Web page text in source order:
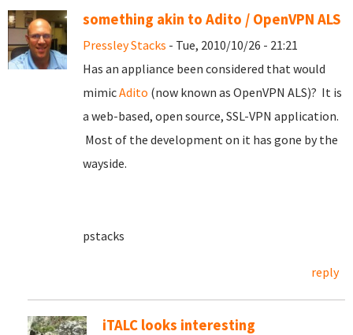
something akin to Adito / OpenVPN ALS
Pressley Stacks - Tue, 2010/10/26 - 21:21
Has an appliance been considered that would
mimicAdito (now known as OpenVPN ALS)? It is
a web-based, open source, SSL-VPN application.
Most of the development on it has gone by the
wayside.
pstacks
reply
iTALC looks interesting